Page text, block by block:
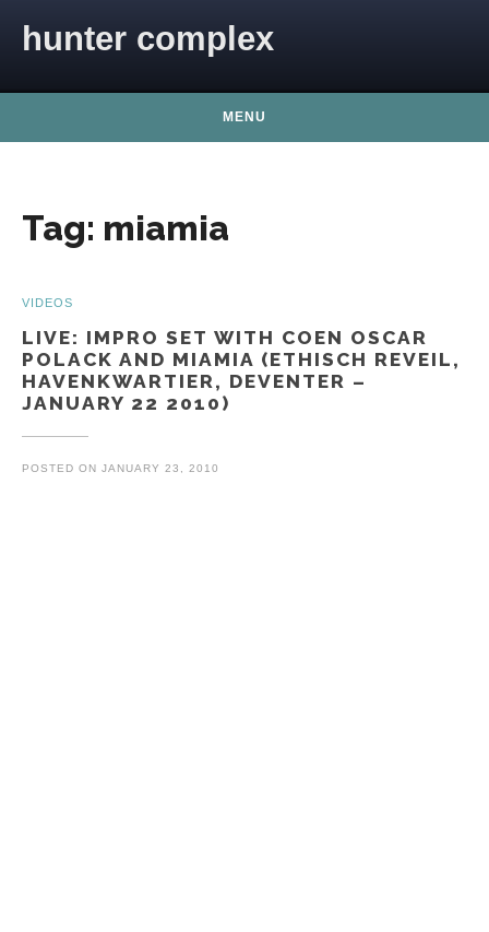
hunter complex
MENU
Tag: miamia
VIDEOS
LIVE: IMPRO SET WITH COEN OSCAR
POLACK AND MIAMIA (ETHISCH REVEIL,
HAVENKWARTIER, DEVENTER –
JANUARY 22 2010)
POSTED ON JANUARY 23, 2010